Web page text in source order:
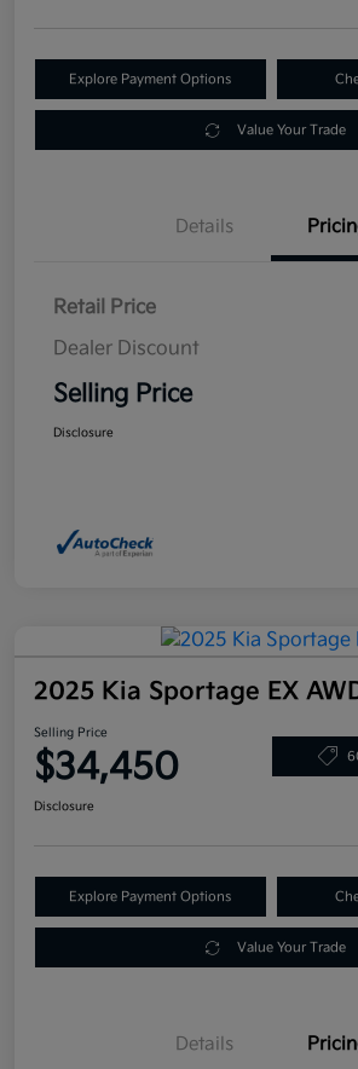
Explore Payment Options
Value Your Trade
Details
Retail Price
Dealer Discount
Selling Price
Disclosure
2025 Kia Sportage EX
Selling Price
$34,450
Disclosure
Explore Payment Options
Value Your Trade
Details